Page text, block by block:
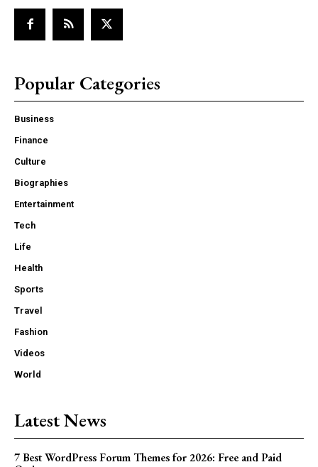
Popular Categories
Business
Finance
Culture
Biographies
Entertainment
Tech
Life
Health
Sports
Travel
Fashion
Videos
World
Latest News
7 Best WordPress Forum Themes for 2026: Free and Paid